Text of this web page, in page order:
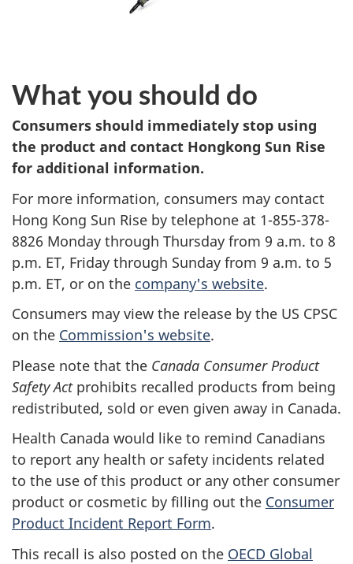
What you should do
Consumers should immediately stop using
the product and contact Hongkong Sun Rise
for additional information.
For more information, consumers may contact
Hong Kong Sun Rise by telephone at 1-855-378-
8826 Monday through Thursday from 9 a.m. to 8
p.m. ET, Friday through Sunday from 9 a.m. to 5
p.m. ET, or on the company's website.
Consumers may view the release by the US CPSC
on the Commission's website.
Please note that the Canada Consumer Product
Safety Actprohibits recalled products from being
redistributed, sold or even given away in Canada.
Health Canada would like to remind Canadians
to report any health or safety incidents related
to the use of this product or any other consumer
product or cosmetic by filling out the Consumer
Product Incident Report Form.
This recall is also posted on the OECD Global